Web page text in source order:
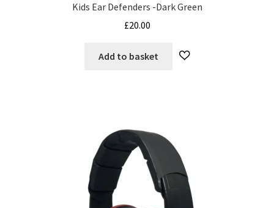
Kids Ear Defenders -Dark Green
£20.00
Add to basket